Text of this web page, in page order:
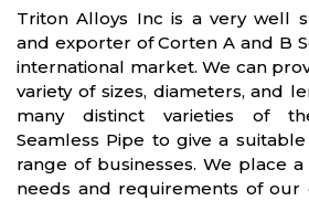
Triton Alloys Inc is a very well
and exporter of Corten A and B
international market. We can
variety of sizes, diameters, and
many distinct varieties of
Seamless Pipe to give a
range of businesses. We place
needs and requirements of our